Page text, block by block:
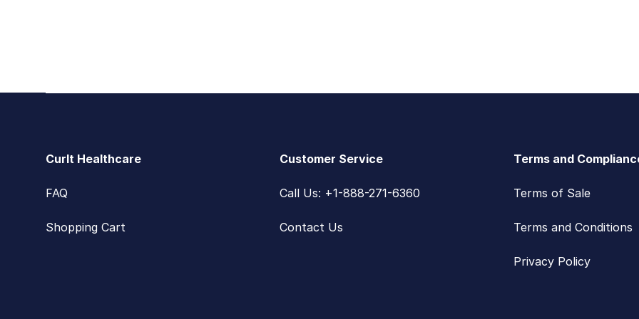
CurIt Healthcare
FAQ
Shopping Cart
Customer Service
Call Us: +1-888-271-6360
Contact Us
Terms and
Terms of Sale
Terms and Conditions
Privacy Policy